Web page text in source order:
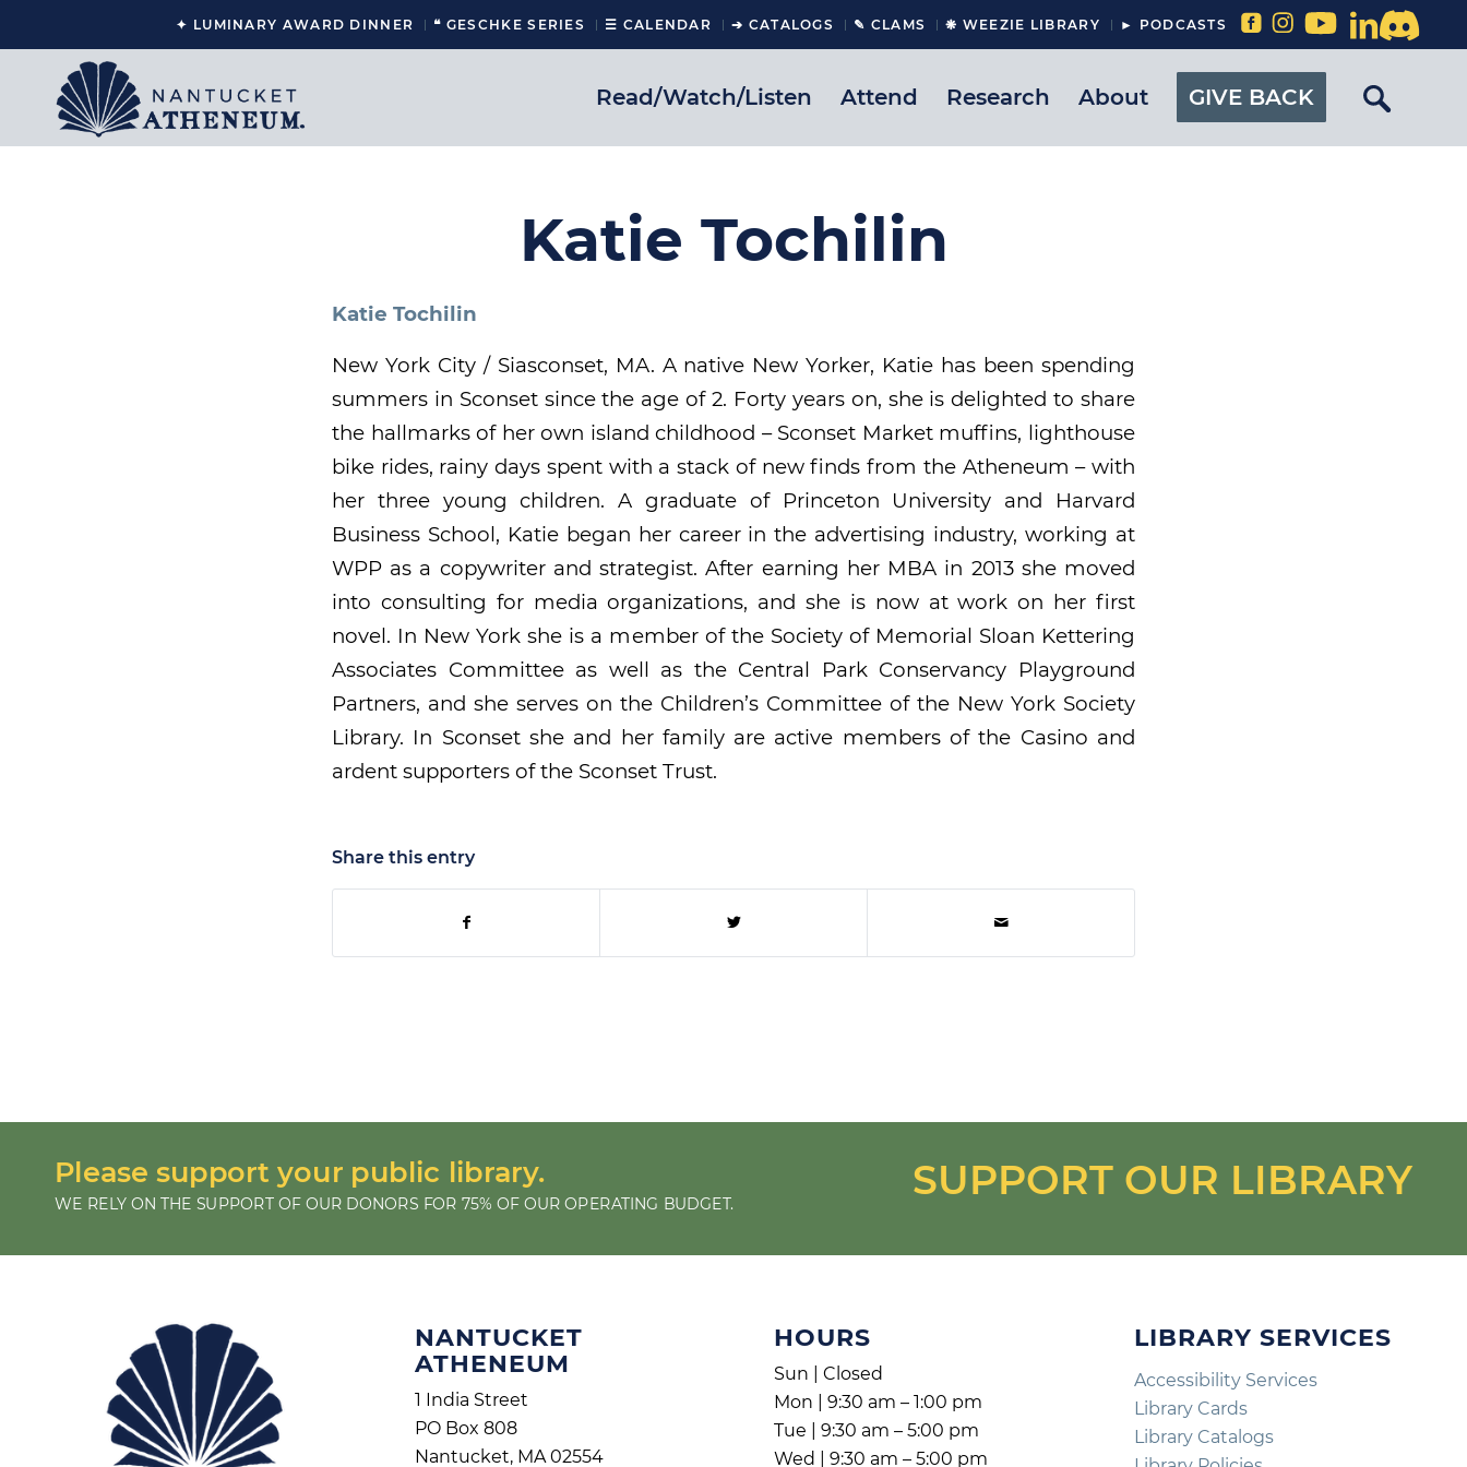
✦ LUMINARY AWARD DINNER ❝ GESCHKE SERIES ☰ CALENDAR ➔ CATALOGS ✎ CLAMS ❋ WEEZIE LIBRARY ► PODCASTS
Read/Watch/Listen Attend Research About GIVE BACK
Katie Tochilin
Katie Tochilin
New York City / Siasconset, MA. A native New Yorker, Katie has been spending
summers in Sconset since the age of 2. Forty years on, she is delighted to share
the hallmarks of her own island childhood – Sconset Market muffins, lighthouse
bike rides, rainy days spent with a stack of new finds from the Atheneum – with
her three young children. A graduate of Princeton University and Harvard
Business School, Katie began her career in the advertising industry, working at
WPP as a copywriter and strategist. After earning her MBA in 2013 she moved
into consulting for media organizations, and she is now at work on her first
novel. In New York she is a member of the Society of Memorial Sloan Kettering
Associates Committee as well as the Central Park Conservancy Playground
Partners, and she serves on the Children’s Committee of the New York Society
Library. In Sconset she and her family are active members of the Casino and
ardent supporters of the Sconset Trust.
Share this entry
Please support your public library.
WE RELY ON THE SUPPORT OF OUR DONORS FOR 75% OF OUR OPERATING BUDGET. SUPPORT OUR LIBRARY
NANTUCKET
ATHENEUM
1 India Street
PO Box 808
Nantucket, MA 02554
HOURS
Sun | Closed
Mon | 9:30 am – 1:00 pm
Tue | 9:30 am – 5:00 pm
Wed | 9:30 am – 5:00 pm
LIBRARY SERVICES
Accessibility Services
Library Cards
Library Catalogs